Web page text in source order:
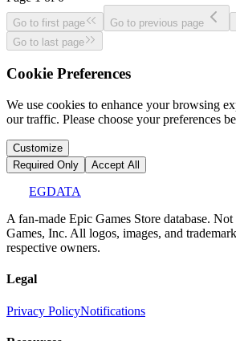
Go to first page Go to previous page
Go to last page
Cookie Preferences
We use cookies to enhance your browsing
our traffic. Please choose your preferences
Customize
Required Only
Accept All
EGDATA
A fan-made Epic Games Store database.
Games, Inc. All logos, images, and
respective owners.
Legal
Privacy PolicyNotifications